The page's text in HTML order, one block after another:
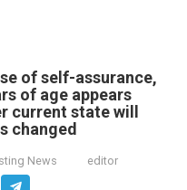
of self-assurance,
of age appears
current state will
changed
News editor